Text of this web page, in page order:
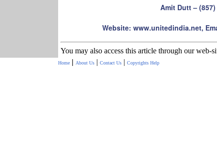
Amit Dutt – (857)
Website: www.unitedindia.net,
You may also access this article through our web-
Home | About Us| Contact Us| Copyrights Help